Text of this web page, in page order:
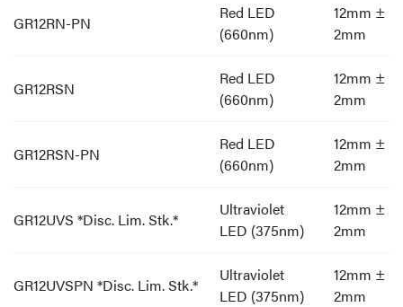
GR12RN-PN
Red LED
(660nm)
12mm ±
2mm
GR12RSN
Red LED
(660nm)
12mm ±
2mm
GR12RSN-PN
Red LED
(660nm)
12mm ±
2mm
GR12UVS *Disc. Lim. Stk.*
Ultraviolet
LED (375nm)
12mm ±
2mm
GR12UVSPN *Disc. Lim. Stk.*
Ultraviolet
LED (375nm)
12mm ±
2mm